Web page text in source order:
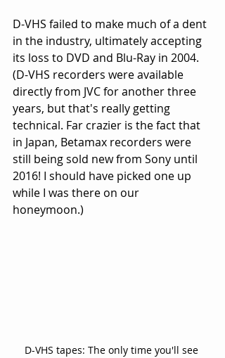
D-VHS failed to make much of a dent
in the industry, ultimately accepting
its loss to DVD and Blu-Ray in 2004.
(D-VHS recorders were available
directly from JVC for another three
years, but that's really getting
technical. Far crazier is the fact that
in Japan, Betamax recorders were
still being sold new from Sony until
2016! I should have picked one up
while I was there on our
honeymoon.)
D-VHS tapes: The only time you'll see